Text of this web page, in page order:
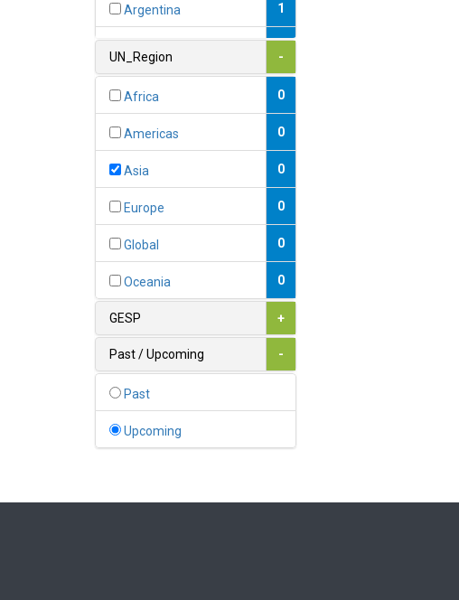
Argentina 1
1
0
1
0
0
0
UN_Region -
Africa 0
Americas 0
Asia 0
Europe 0
Global 0
Oceania 0
GESP +
Past / Upcoming -
Past
Upcoming